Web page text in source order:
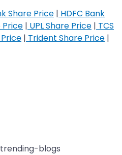
Share Price | HDFC Bank
Price | UPL Share Price | TCS
Price | Trident Share Price |
blogs